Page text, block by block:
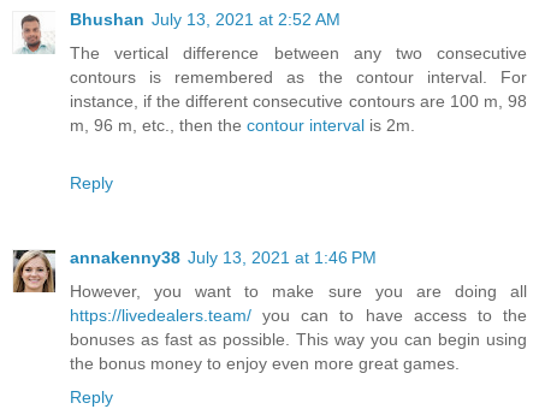
Bhushan July 13, 2021 at 2:52 AM
The vertical difference between any two consecutive
contours is remembered as the contour interval. For
instance, if the different consecutive contours are 100 m, 98
m, 96 m, etc., then the contour interval is 2m.
Reply
annakenny38 July 13, 2021 at 1:46 PM
However, you want to make sure you are doing all
https://livedealers.team/ you can to have access to the
bonuses as fast as possible. This way you can begin using
the bonus money to enjoy even more great games.
Reply